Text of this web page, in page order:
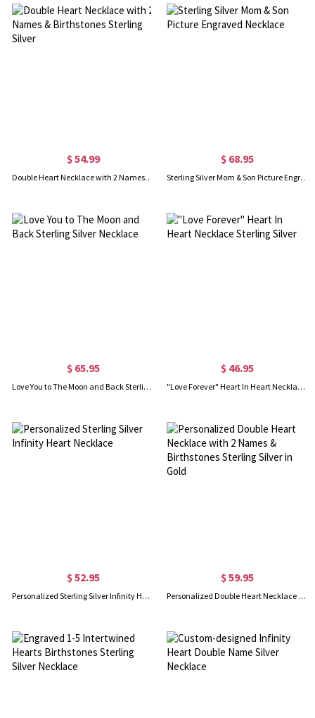
$ 54.99
Double Heart Necklace with 2 Names & Birthstones Sterling Silver
$ 68.95
Sterling Silver Mom & Son Picture Engraved Necklace
$ 65.95
Love You to The Moon and Back Sterling Silver Necklace
$ 46.95
"Love Forever" Heart In Heart Necklace Sterling Silver
$ 52.95
Personalized Sterling Silver Infinity Heart Necklace
$ 59.95
Personalized Double Heart Necklace with 2 Names & Birthstones Sterling Silver in Gold